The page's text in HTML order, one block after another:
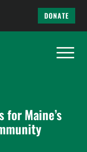
DONATE
Maine’s